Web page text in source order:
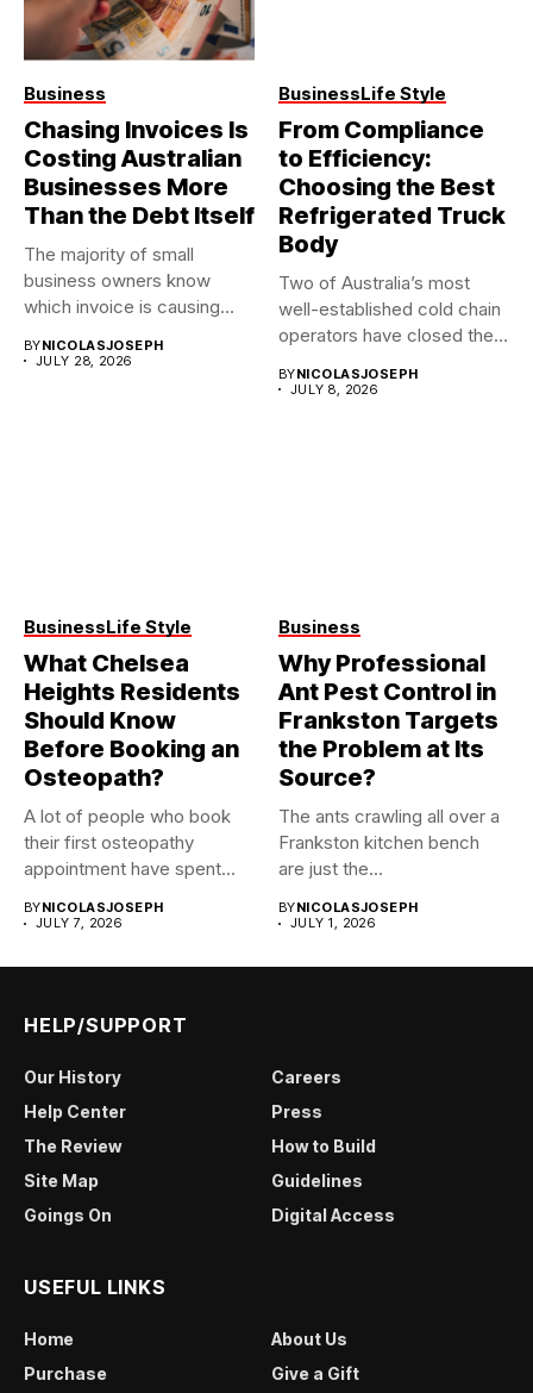
Business
Chasing Invoices Is
Costing Australian
Businesses More
Than the Debt Itself
The majority of small
business owners know
which invoice is causing
BYNICOLASJOSEPH
JULY 28, 2026
BusinessLife Style
From Compliance
to Efficiency:
Choosing the Best
Refrigerated Truck
Body
Two of Australia’s most
well-established cold chain
operators have closed their
BYNICOLASJOSEPH
JULY 8, 2026
BusinessLife Style
What Chelsea
Heights Residents
Should Know
Before Booking an
Osteopath?
A lot of people who book
their first osteopathy
appointment have spent...
BYNICOLASJOSEPH
JULY 7, 2026
Business
Why Professional
Ant Pest Control in
Frankston Targets
the Problem at Its
Source?
The ants crawling all over a
Frankston kitchen bench
are just the...
BYNICOLASJOSEPH
JULY 1, 2026
HELP/SUPPORT
Our History
Careers
Help Center
Press
The Review
How to Build
Site Map
Guidelines
Goings On
Digital Access
USEFUL LINKS
Home
About Us
Purchase
Give a Gift